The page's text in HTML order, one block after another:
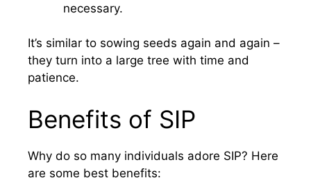
necessary.
It’s similar to sowing seeds again and again –
they turn into a large tree with time and
patience.
Benefits of SIP
Why do so many individuals adore SIP? Here
are some best benefits: